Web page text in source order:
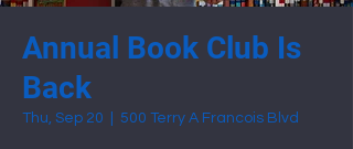
Annual Book Club Is
Back
Thu, Sep 20 500 Terry A Francois Blvd